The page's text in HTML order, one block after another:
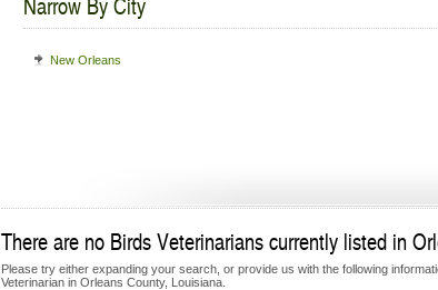
New Orleans
There are no Birds Veterinarians currently listed in
Please try either expanding your search, or provide us with the following
Veterinarian in Orleans County, Louisiana.